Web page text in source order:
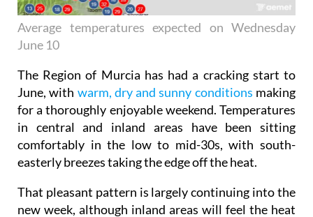
Average temperatures expected on Wednesday
June 10
The Region of Murcia has had a cracking start to
June, with warm, dry and sunny conditions making
for a thoroughly enjoyable weekend. Temperatures
in central and inland areas have been sitting
comfortably in the low to mid-30s, with south-
easterly breezes taking the edge off the heat.
That pleasant pattern is largely continuing into the
new week, although inland areas will feel the heat